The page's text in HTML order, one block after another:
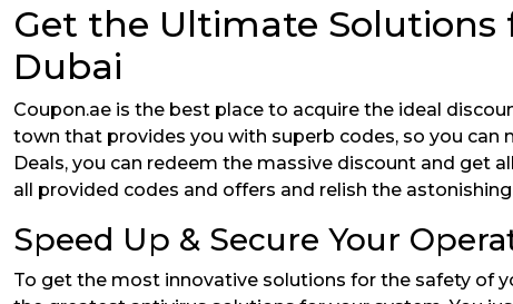
Get the Ultimate Solutions
Dubai
Coupon.ae is the best place to acquire the ideal
town that provides you with superb codes, so you can
Deals, you can redeem the massive discount and get
all provided codes and offers and relish the
Speed Up & Secure Your
To get the most innovative solutions for the safety of